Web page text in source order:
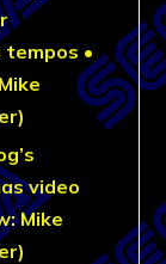
•
video
Mike